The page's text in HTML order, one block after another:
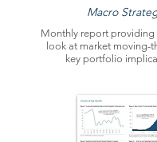
Macro
Monthly report providing
look at market moving-
key portfolio